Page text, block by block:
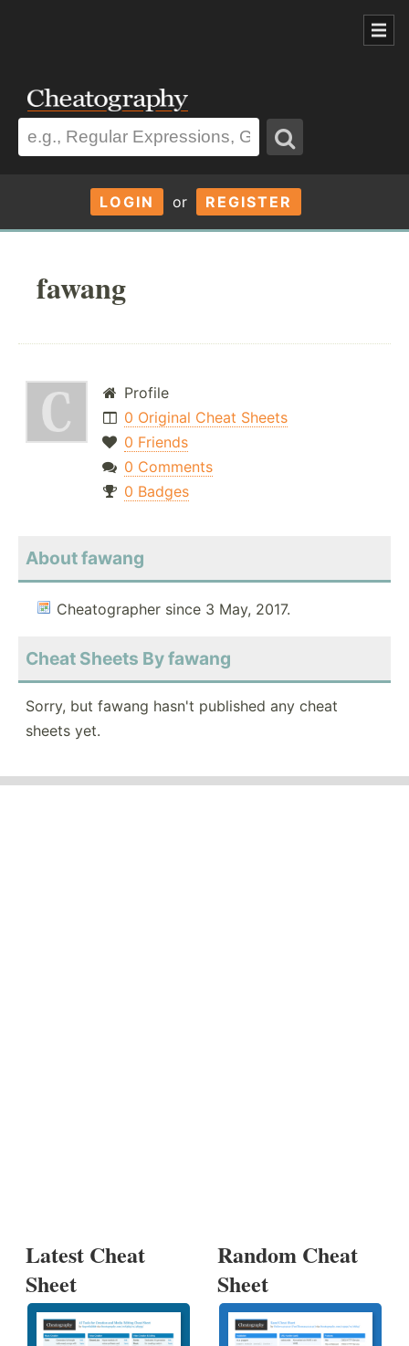
LOGIN or REGISTER
fawang
Profile
0 Original Cheat Sheets
0 Friends
0 Comments
0 Badges
About fawang
Cheatographer since 3 May, 2017.
Cheat Sheets By fawang
Sorry, but fawang hasn't published any cheat
sheets yet.
Latest Cheat
Sheet
Random Cheat
Sheet